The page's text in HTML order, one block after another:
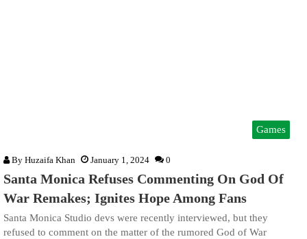
Games
By Huzaifa Khan January 1, 2024 0
Santa Monica Refuses Commenting On God Of
War Remakes; Ignites Hope Among Fans
Santa Monica Studio devs were recently interviewed, but they
refused to comment on the matter of the rumored God of War